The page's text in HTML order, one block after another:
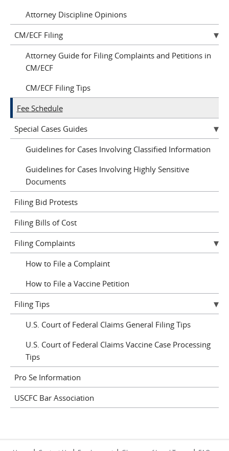
Attorney Discipline Opinions
CM/ECF Filing
Attorney Guide for Filing Complaints and Petitions in
CM/ECF
CM/ECF Filing Tips
Fee Schedule
Special Cases Guides
Guidelines for Cases Involving Classified Information
Guidelines for Cases Involving Highly Sensitive
Documents
Filing Bid Protests
Filing Bills of Cost
Filing Complaints
How to File a Complaint
How to File a Vaccine Petition
Filing Tips
U.S. Court of Federal Claims General Filing Tips
U.S. Court of Federal Claims Vaccine Case Processing
Tips
Pro Se Information
USCFC Bar Association